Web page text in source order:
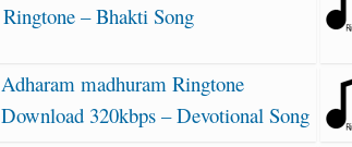
Ringtone – Bhakti Song
Adharam madhuram Ringtone
Download 320kbps – Devotional Song